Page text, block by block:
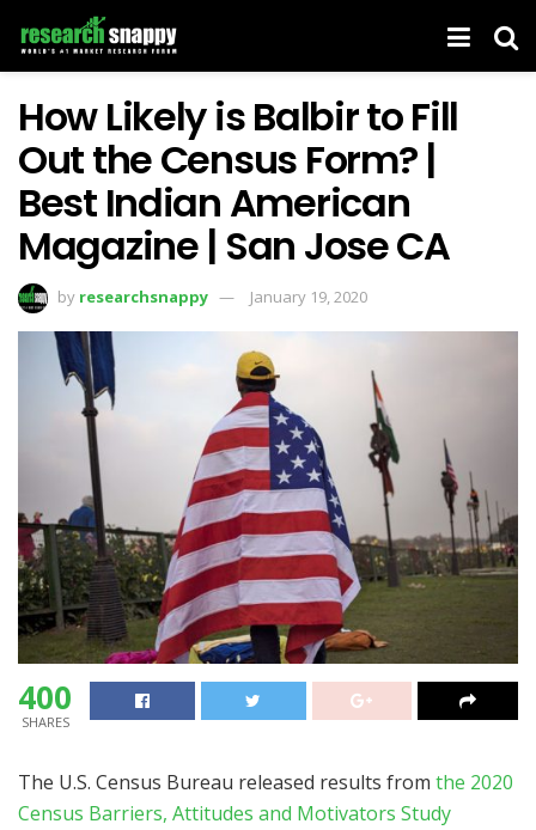
How Likely is Balbir to Fill
Out the Census Form? |
Best Indian American
Magazine | San Jose CA
by researchsnappy January 19, 2020
400
SHARES
The U.S. Census Bureau released results from the 2020
Census Barriers, Attitudes and Motivators Study